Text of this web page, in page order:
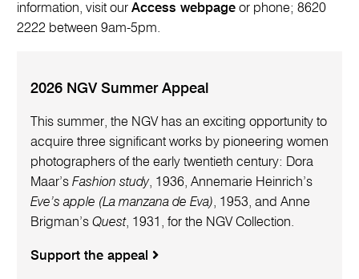
information, visit ourAccess webpage or phone; 8620
2222 between 9am-5pm.
2026 NGV Summer Appeal
This summer, the NGV has an exciting opportunity to
acquire three significant works by pioneering women
photographers of the early twentieth century: Dora
Maar’s Fashion study, 1936, Annemarie Heinrich’s
Eve’s apple (La manzana de Eva), 1953, and Anne
Brigman’s Quest, 1931, for the NGV Collection.
Support the appeal